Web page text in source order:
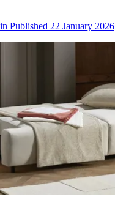
Published 22 January 2026